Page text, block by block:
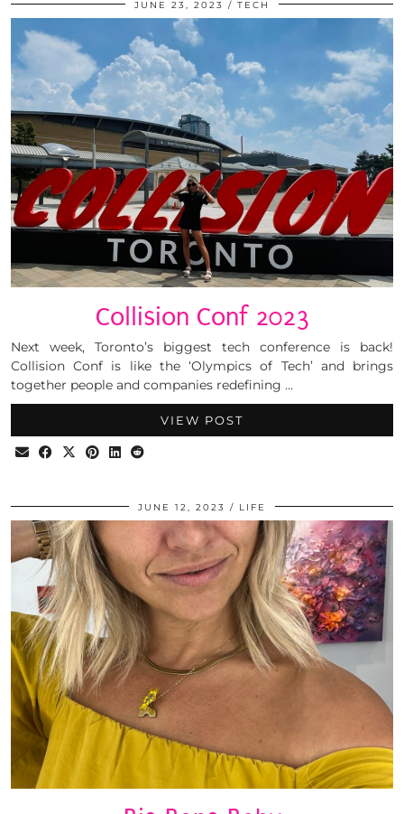
JUNE 23, 2023 TECH
Collision Conf 2023
Next week, Toronto’s biggest tech conference is back!
Collision Conf is like the ‘Olympics of Tech’ and brings
together people and companies redefining …
VIEW POST
JUNE 12, 2023 LIFE